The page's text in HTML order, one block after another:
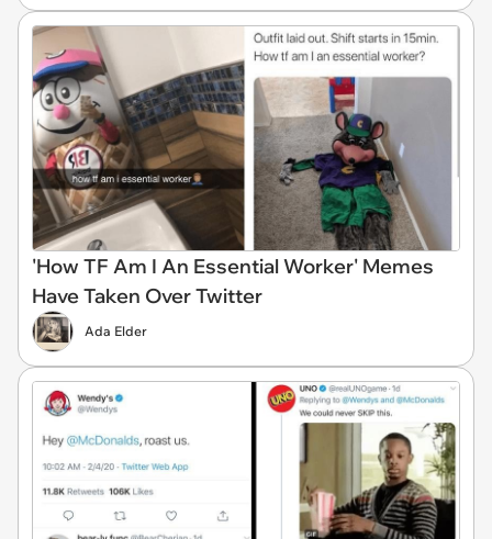
'How TF Am I An Essential Worker' Memes
Have Taken Over Twitter
Ada Elder